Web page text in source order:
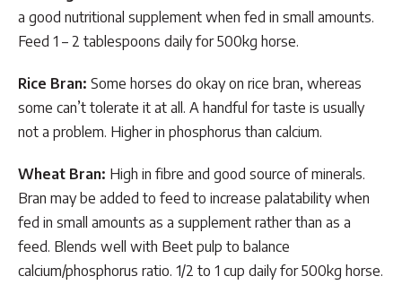
a good nutritional supplement when fed in small amounts.
Feed 1 – 2 tablespoons daily for 500kg horse.
Rice Bran: Some horses do okay on rice bran, whereas
some can’t tolerate it at all. A handful for taste is usually
not a problem. Higher in phosphorus than calcium.
Wheat Bran: High in fibre and good source of minerals.
Bran may be added to feed to increase palatability when
fed in small amounts as a supplement rather than as a
feed. Blends well with Beet pulp to balance
calcium/phosphorus ratio. 1/2 to 1 cup daily for 500kg horse.